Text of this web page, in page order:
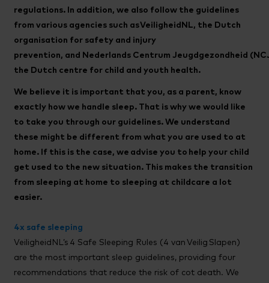
regulations. In addition, we also follow the guidelines
from various agencies such as VeiligheidNL, the Dutch
organisation for safety and injury
prevention, and Nederlands Centrum Jeugdgezondheid
the Dutch centre for child and youth health.
We believe it is important that you, as a parent, know
exactly how we handle sleep. That is why we would like
to take you through our guidelines. We understand
these might be different from what you are used to at
home. If this is the case, we advise you to help your child
get used to the new situation. This makes the transition
from sleeping at home to sleeping at childcare a lot
easier.
4x safe sleeping
VeiligheidNL’s 4 Safe Sleeping Rules (4 van Veilig Slapen)
are the most important sleep guidelines, providing four
recommendations that reduce the risk of cot death. We